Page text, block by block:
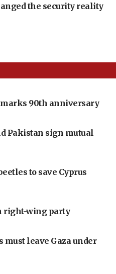
the security reality
90th anniversary
Pakistan sign mutual
to save Cyprus
right-wing party
must leave Gaza under